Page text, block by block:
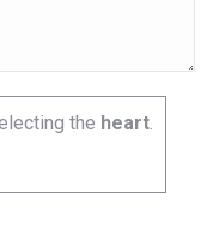
the heart